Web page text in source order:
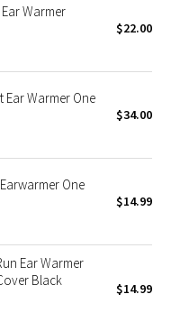
Warmer
$22.00
Warmer One
$34.00
One
$14.99
Ear Warmer
Black
$14.99